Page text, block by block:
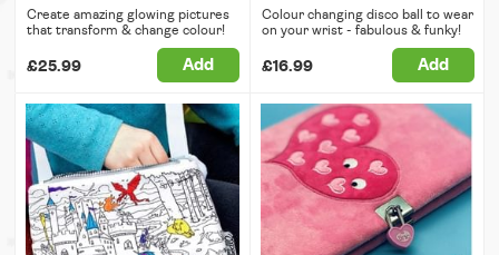
Create amazing glowing pictures
that transform & change colour!
£25.99 Add
Colour changing disco ball to wear
on your wrist - fabulous & funky!
£16.99 Add